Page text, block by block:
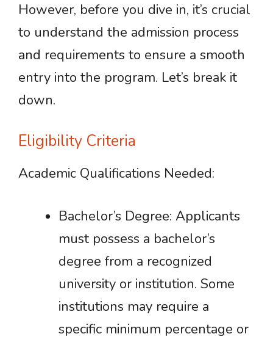
However, before you dive in, it’s crucial
to understand the admission process
and requirements to ensure a smooth
entry into the program. Let’s break it
down.
Eligibility Criteria
Academic Qualifications Needed:
Bachelor’s Degree: Applicants
must possess a bachelor’s
degree from a recognized
university or institution. Some
institutions may require a
specific minimum percentage or